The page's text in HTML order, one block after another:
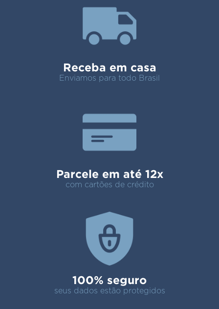
Receba em casa
Enviamos para todo Brasil
Parcele em até 12x
com cartões de crédito
100% seguro
seus dados estão protegidos